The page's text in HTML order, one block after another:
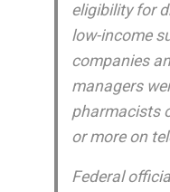
eligibility for
low-income
companies
managers
pharmacists
or more on
Federal